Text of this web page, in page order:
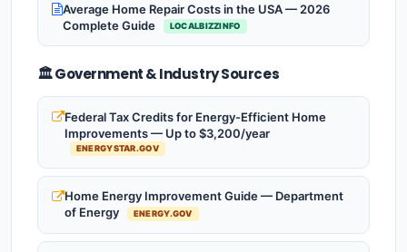
Average Home Repair Costs in the USA — 2026
Complete Guide
LOCALBIZZINFO
🏛️ Government & Industry Sources
Federal Tax Credits for Energy-Efficient Home
Improvements — Up to $3,200/year
ENERGYSTAR.GOV
Home Energy Improvement Guide — Department
of Energy
ENERGY.GOV